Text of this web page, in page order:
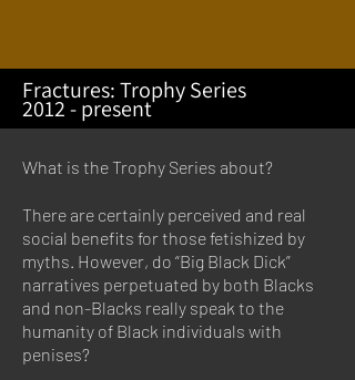
Fractures: Trophy Series
2012 - present
What is the Trophy Series about?
There are certainly perceived and real
social benefits for those fetishized by
myths. However, do “Big Black Dick”
narratives perpetuated by both Blacks
and non-Blacks really speak to the
humanity of Black individuals with
penises?